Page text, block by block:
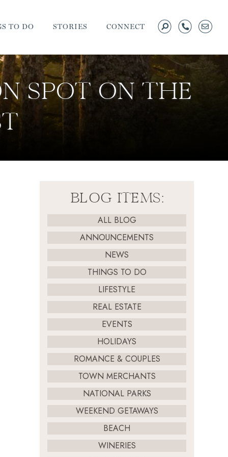
TO DO STORIES CONNECT
SPOT ON THE
BLOG ITEMS:
ALL BLOG
ANNOUNCEMENTS
NEWS
THINGS TO DO
LIFESTYLE
REAL ESTATE
EVENTS
HOLIDAYS
ROMANCE & COUPLES
TOWN MERCHANTS
NATIONAL PARKS
WEEKEND GETAWAYS
BEACH
WINERIES